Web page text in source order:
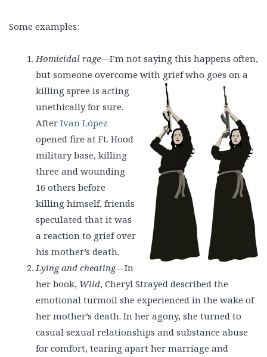
Some examples:
Homicidal rage—I’m not saying this happens often,
but someone overcome with griefwho goes on a
killing spree is acting
unethically for sure.
After Ivan López
opened fire at Ft. Hood
military base, killing
three and wounding
16 others before
killing himself, friends
speculated that it was
a reaction to grief over
his mother’s death.
Lying and cheating—In
her book, Wild, Cheryl Strayed described the
emotional turmoil she experienced in the wake of
her mother’s death. In her agony, she turned to
casual sexual relationships and substance abuse
for comfort, tearing apart her marriage and